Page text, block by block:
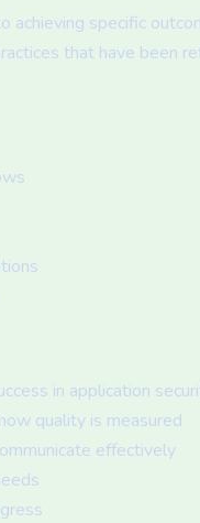
specific
that have been
in application
quality is measured
effectively